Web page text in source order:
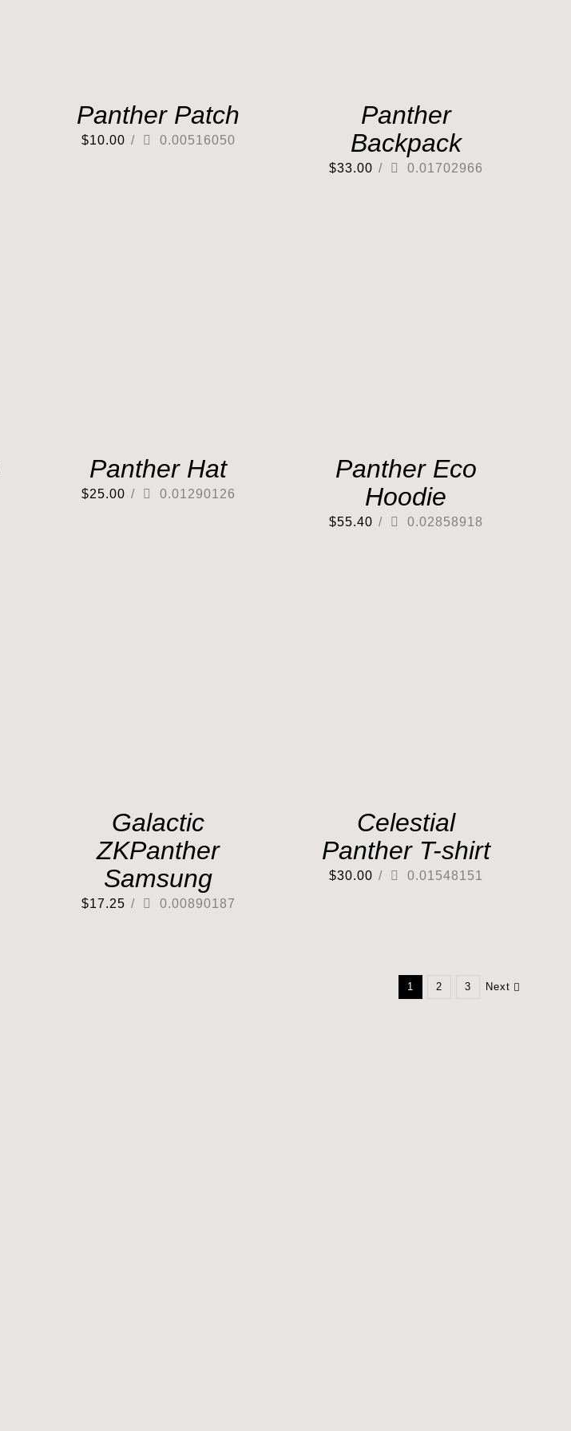
Panther Patch
$10.00 / 0.00516050
Panther
Backpack
$33.00 / 0.01702966
Panther Hat
$25.00 / 0.01290126
Panther Eco
Hoodie
$55.40 / 0.02858918
Galactic
ZKPanther
Samsung
$17.25 / 0.00890187
Celestial
Panther T-shirt
$30.00 / 0.01548151
1 2 3 Next